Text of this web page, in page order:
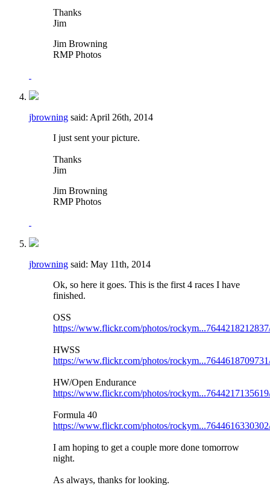
Thanks
Jim
Jim Browning
RMP Photos
jbrowning said: April 26th, 2014
I just sent your picture.
Thanks
Jim
Jim Browning
RMP Photos
jbrowning said: May 11th, 2014
Ok, so here it goes. This is the first 4 races I have
finished.
OSS
https://www.flickr.com/photos/
HWSS
https://www.flickr.com/photos/
HW/Open Endurance
https://www.flickr.com/photos/
Formula 40
https://www.flickr.com/photos/
I am hoping to get a couple more done tomorrow
night.
As always, thanks for looking.